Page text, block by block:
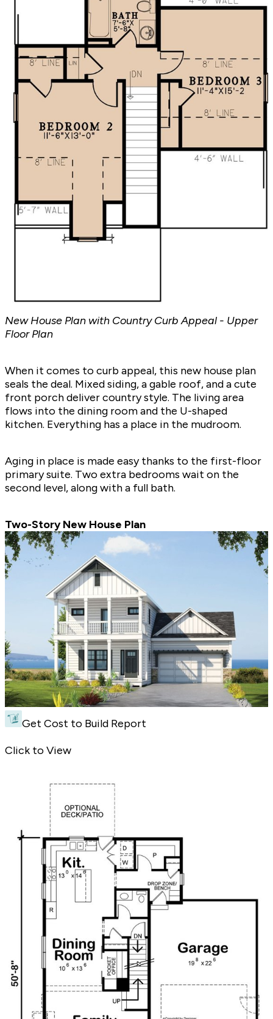
New House Plan with Country Curb Appeal - Upper
Floor Plan
When it comes to curb appeal, this new house plan
seals the deal. Mixed siding, a gable roof, and a cute
front porch deliver country style. The living area
flows into the dining room and the U-shaped
kitchen. Everything has a place in the mudroom.
Aging in place is made easy thanks to the first-floor
primary suite. Two extra bedrooms wait on the
second level, along with a full bath.
Two-Story New House Plan
Get Cost to Build Report
Click to View